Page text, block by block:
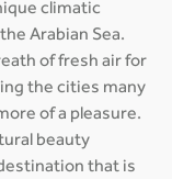
climatic
Arabian Sea.
of fresh air for
the cities many
of a pleasure.
beauty
that is